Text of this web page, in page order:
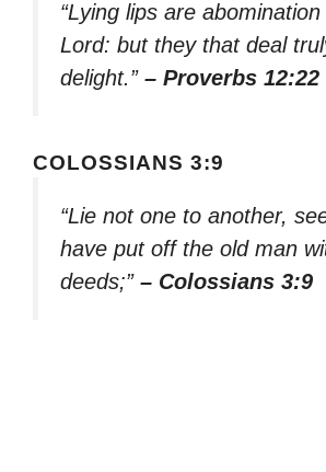
“Lying lips are
Lord: but they that deal
delight.” – Proverbs 12:22
COLOSSIANS 3:9
“Lie not one to another,
have put off the old man
deeds;” – Colossians 3:9